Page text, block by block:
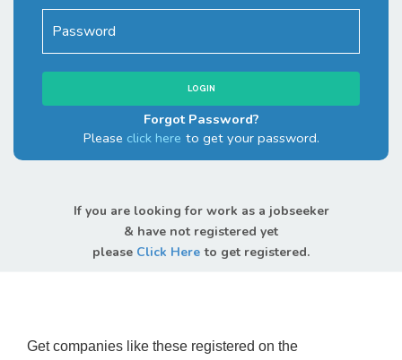
Forgot Password?
Please click here to get your password.
If you are looking for work as a jobseeker
& have not registered yet
please Click Here to get registered.
Get companies like these registered on the